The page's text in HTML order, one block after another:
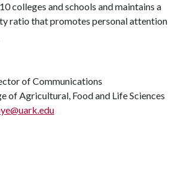
colleges and schools and maintains a
ratio that promotes personal attention
of Communications
of Agricultural, Food and Life Sciences